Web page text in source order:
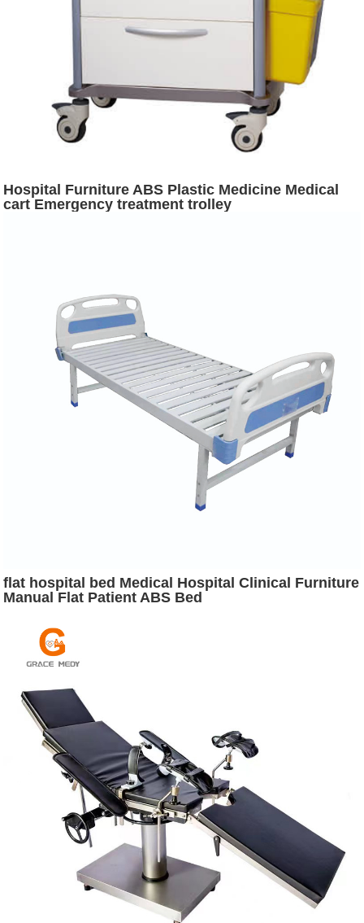
Hospital Furniture ABS Plastic Medicine Medical
cart Emergency treatment trolley
flat hospital bed Medical Hospital Clinical Furniture
Manual Flat Patient ABS Bed